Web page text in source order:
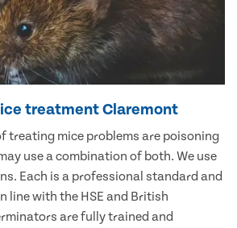
treatment Claremont
treating mice problems are poisoning
use a combination of both. We use
Each is a professional standard and
line with the HSE and British
are fully trained and